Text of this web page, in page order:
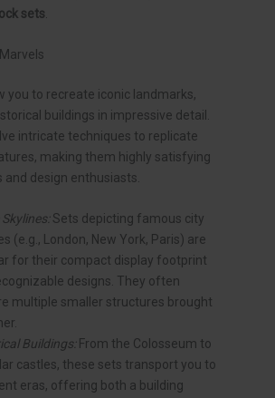
sets
you to recreate iconic landmarks,
buildings in impressive detail.
intricate techniques to replicate
making them highly satisfying
design enthusiasts.
Sets depicting famous city
(e.g., London, New York, Paris) are
for their compact display footprint
designs. They often
multiple smaller structures brought
Buildings:From the Colosseum to
castles, these sets transport you to
eras, offering both a building